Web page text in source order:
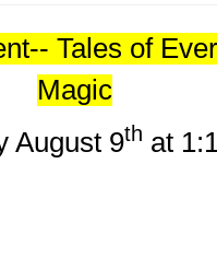
Tales of
Magic
August 9th at